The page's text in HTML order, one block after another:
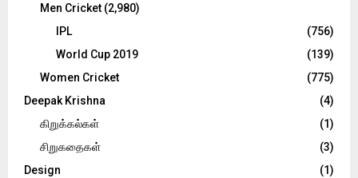
Men Cricket (2,980)
IPL
(756)
World Cup 2019
(139)
Women Cricket
(775)
Deepak Krishna
(4)
கிறுக்கல்கள்
(1)
சிறுகதைகள்
(3)
Design
(1)